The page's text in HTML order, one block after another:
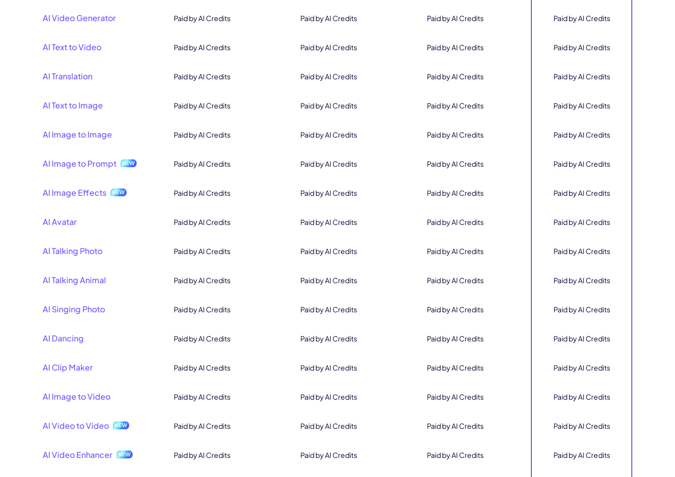
AI Video Generator Paid by AI Credits Paid by AI Credits Paid by AI Credits Paid by AI Credits
AI Text to Video Paid by AI Credits Paid by AI Credits Paid by AI Credits Paid by AI Credits
AI Translation Paid by AI Credits Paid by AI Credits Paid by AI Credits Paid by AI Credits
AI Text to Image Paid by AI Credits Paid by AI Credits Paid by AI Credits Paid by AI Credits
AI Image to Image Paid by AI Credits Paid by AI Credits Paid by AI Credits Paid by AI Credits
AI Image to Prompt Paid by AI Credits Paid by AI Credits Paid by AI Credits Paid by AI Credits
AI Image Effects Paid by AI Credits Paid by AI Credits Paid by AI Credits Paid by AI Credits
AI Avatar Paid by AI Credits Paid by AI Credits Paid by AI Credits Paid by AI Credits
AI Talking Photo Paid by AI Credits Paid by AI Credits Paid by AI Credits Paid by AI Credits
AI Talking Animal Paid by AI Credits Paid by AI Credits Paid by AI Credits Paid by AI Credits
AI Singing Photo Paid by AI Credits Paid by AI Credits Paid by AI Credits Paid by AI Credits
AI Dancing Paid by AI Credits Paid by AI Credits Paid by AI Credits Paid by AI Credits
AI Clip Maker Paid by AI Credits Paid by AI Credits Paid by AI Credits Paid by AI Credits
AI Image to Video Paid by AI Credits Paid by AI Credits Paid by AI Credits Paid by AI Credits
AI Video to Video Paid by AI Credits Paid by AI Credits Paid by AI Credits Paid by AI Credits
AI Video Enhancer Paid by AI Credits Paid by AI Credits Paid by AI Credits Paid by AI Credits
Wait a Second..
19 58
Save 20% on Perpetual License
Order Now